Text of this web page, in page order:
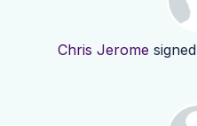
Chris Jerome signed